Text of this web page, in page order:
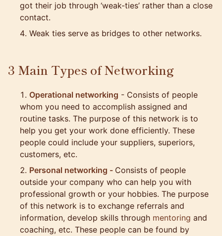
got their job through ‘weak-ties’ rather than a close
contact.
Weak ties serve as bridges to other networks.
3 Main Types of Networking
Operational networking - Consists of people
whom you need to accomplish assigned and
routine tasks. The purpose of this network is to
help you get your work done efficiently. These
people could include your suppliers, superiors,
customers, etc.
Personal networking - Consists of people
outside your company who can help you with
professional growth or your hobbies. The purpose
of this network is to exchange referrals and
information, develop skills through mentoring and
coaching, etc. These people can be found by